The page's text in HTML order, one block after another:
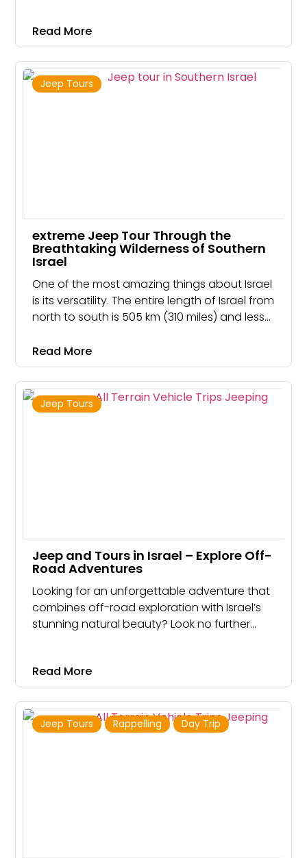
looking for a thrilling activity that would like to
challenge their limits.
Read More
Jeep Tours
extreme Jeep Tour Through the
Breathtaking Wilderness of Southern
Israel
One of the most amazing things about Israel
is its versatility. The entire length of Israel from
north to south is 505 km (310 miles) and less
Despite being such a tiny land, Israel has all
climate types except arctic and tropical
Read More
Jeep Tours
Jeep and Tours in Israel – Explore Off-
Road Adventures
Looking for an unforgettable adventure that
combines off-road exploration with Israel’s
stunning natural beauty? Look no further
you’ll conquer the unique terrain of Israel and
create memories that will last a lifetime
Read More
Jeep Tours Rappelling Day Trip